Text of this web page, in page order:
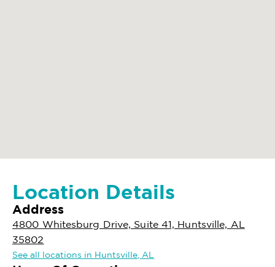
Location Details
Address
4800 Whitesburg Drive, Suite 41, Huntsville, AL
35802
See all locations in Huntsville, AL